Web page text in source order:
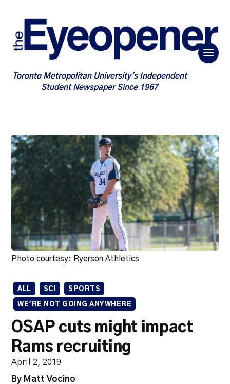
Toronto Metropolitan University's Independent
Student Newspaper Since 1967
Photo courtesy: Ryerson Athletics
ALL SCI SPORTS
WE'RE NOT GOING ANYWHERE
OSAP cuts might impact
Rams recruiting
April 2, 2019
By Matt Vocino